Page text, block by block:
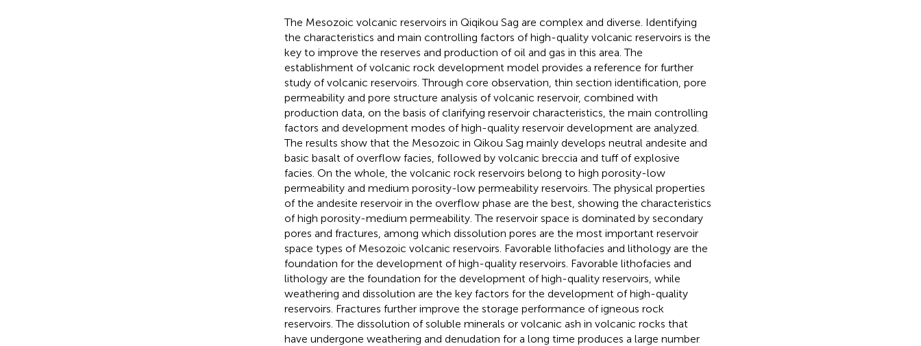
The Mesozoic volcanic reservoirs in Qiqikou Sag are complex and diverse. Identifying
the characteristics and main controlling factors of high-quality volcanic reservoirs is the
key to improve the reserves and production of oil and gas in this area. The
establishment of volcanic rock development model provides a reference for further
study of volcanic reservoirs. Through core observation, thin section identification, pore
permeability and pore structure analysis of volcanic reservoir, combined with
production data, on the basis of clarifying reservoir characteristics, the main controlling
factors and development modes of high-quality reservoir development are analyzed.
The results show that the Mesozoic in Qikou Sag mainly develops neutral andesite and
basic basalt of overflow facies, followed by volcanic breccia and tuff of explosive
facies. On the whole, the volcanic rock reservoirs belong to high porosity-low
permeability and medium porosity-low permeability reservoirs. The physical properties
of the andesite reservoir in the overflow phase are the best, showing the characteristics
of high porosity-medium permeability. The reservoir space is dominated by secondary
pores and fractures, among which dissolution pores are the most important reservoir
space types of Mesozoic volcanic reservoirs. Favorable lithofacies and lithology are the
foundation for the development of high-quality reservoirs. Favorable lithofacies and
lithology are the foundation for the development of high-quality reservoirs, while
weathering and dissolution are the key factors for the development of high-quality
reservoirs. Fractures further improve the storage performance of igneous rock
reservoirs. The dissolution of soluble minerals or volcanic ash in volcanic rocks that
have undergone weathering and denudation for a long time produces a large number